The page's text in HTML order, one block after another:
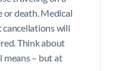
or death. Medical
cancellations will
Think about
means – but at